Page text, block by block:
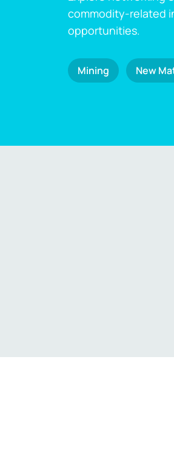
commodity-related
opportunities.
Mining New